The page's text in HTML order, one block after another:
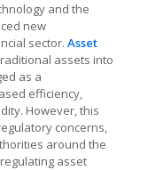
and the
new
sector. Asset
assets into
as a
efficiency,
However, this
concerns,
around the
asset